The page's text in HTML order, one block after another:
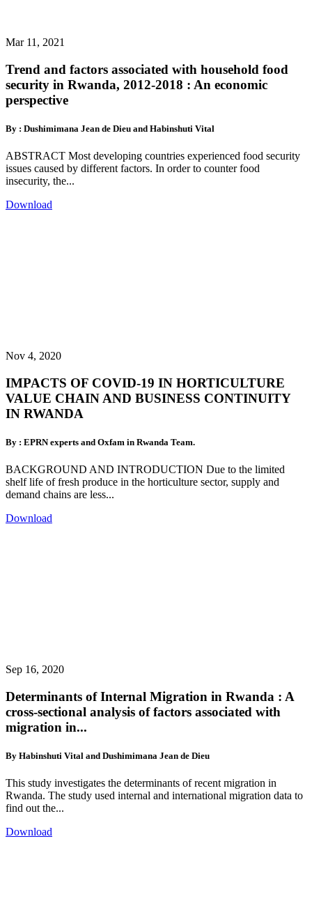
Mar 11, 2021
Trend and factors associated with household food
security in Rwanda, 2012-2018 : An economic
perspective
By : Dushimimana Jean de Dieu and Habinshuti Vital
ABSTRACT Most developing countries experienced food security
issues caused by different factors. In order to counter food
insecurity, the...
Download
Nov 4, 2020
IMPACTS OF COVID-19 IN HORTICULTURE
VALUE CHAIN AND BUSINESS CONTINUITY
IN RWANDA
By : EPRN experts and Oxfam in Rwanda Team.
BACKGROUND AND INTRODUCTION Due to the limited
shelf life of fresh produce in the horticulture sector, supply and
demand chains are less...
Download
Sep 16, 2020
Determinants of Internal Migration in Rwanda : A
cross-sectional analysis of factors associated with
migration in...
By Habinshuti Vital and Dushimimana Jean de Dieu
This study investigates the determinants of recent migration in
Rwanda. The study used internal and international migration data to
find out the...
Download